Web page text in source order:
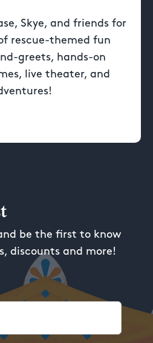
Skye, and friends for
rescue-themed fun
greets, hands-on
live theater, and
be the first to know
discounts and more!